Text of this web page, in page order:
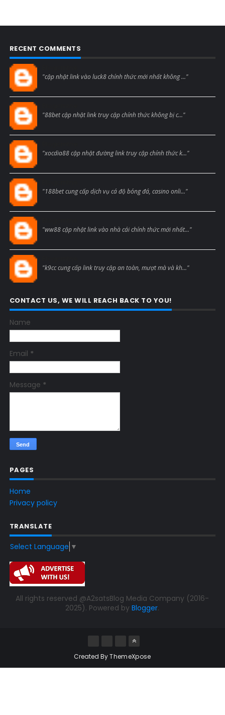
RECENT COMMENTS
"cập nhật link vào luck8 chính thức mới nhất không ..."
"88bet cập nhật link truy cập chính thức không bị c..."
"xocdia88 cập nhật đường link truy cập chính thức k..."
"188bet cung cấp dịch vụ cá độ bóng đá, casino onli..."
"ww88 cập nhật link vào nhà cái chính thức mới nhất..."
"k9cc cung cấp link truy cập an toàn, mượt mà và kh..."
CONTACT US, WE WILL REACH BACK TO YOU!
Name
Email *
Message *
PAGES
Home
Privacy policy
TRANSLATE
Select Language ▼
All rights reserved @A2satsBlog Media Company (2016-
2025). Powered byBlogger.
Created ByThemeXpose